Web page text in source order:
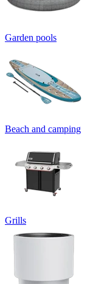
Garden pools
Beach and camping
Grills